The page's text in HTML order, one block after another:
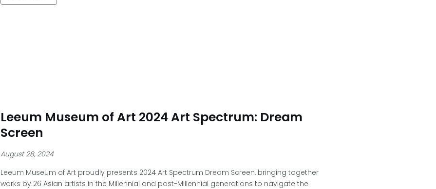
Leeum Museum of Art 2024 Art Spectrum: Dream
Screen
August 28, 2024
Leeum Museum of Art proudly presents 2024 Art Spectrum Dream Screen, bringing together
works by 26 Asian artists in the Millennial and post-Millennial generations to navigate the